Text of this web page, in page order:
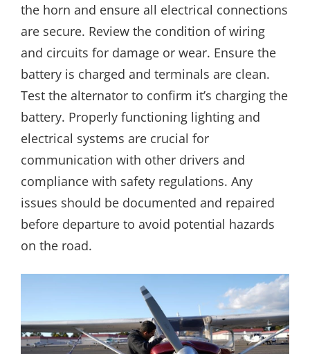
the horn and ensure all electrical connections
are secure. Review the condition of wiring
and circuits for damage or wear. Ensure the
battery is charged and terminals are clean.
Test the alternator to confirm it’s charging the
battery. Properly functioning lighting and
electrical systems are crucial for
communication with other drivers and
compliance with safety regulations. Any
issues should be documented and repaired
before departure to avoid potential hazards
on the road.